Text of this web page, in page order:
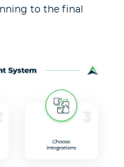
to the final